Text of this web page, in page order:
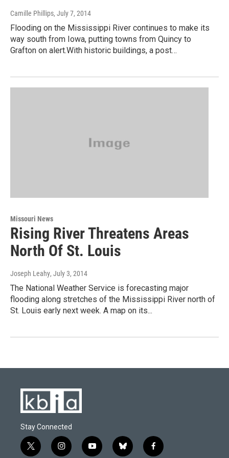
Camille Phillips, July 7, 2014
Flooding on the Mississippi River continues to make its
way south from Iowa, putting towns from Quincy to
Grafton on alert.With historic buildings, a post…
Missouri News
Rising River Threatens Areas
North Of St. Louis
Joseph Leahy, July 3, 2014
The National Weather Service is forecasting major
flooding along stretches of the Mississippi River north of
St. Louis early next week. A map on its...
Stay Connected
t
i
y
b
f